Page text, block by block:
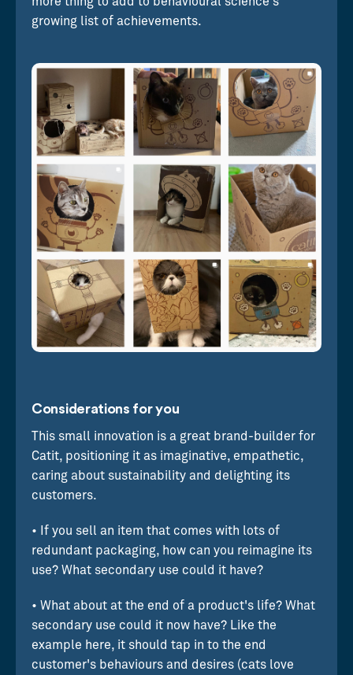
growing list of achievements.
Considerations for you
This small innovation is a great brand-builder for
Catit, positioning it as imaginative, empathetic,
caring about sustainability and delighting its
customers.
• If you sell an item that comes with lots of
redundant packaging, how can you reimagine its
use? What secondary use could it have?
• What about at the end of a product's life? What
secondary use could it now have? Like the
example here, it should tap in to the end
customer's behaviours and desires (cats love